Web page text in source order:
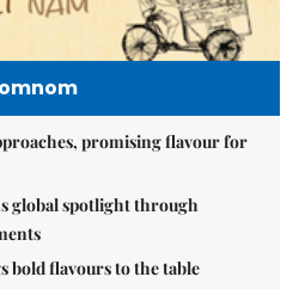
promising flavour for
global spotlight through
bold flavours to the table